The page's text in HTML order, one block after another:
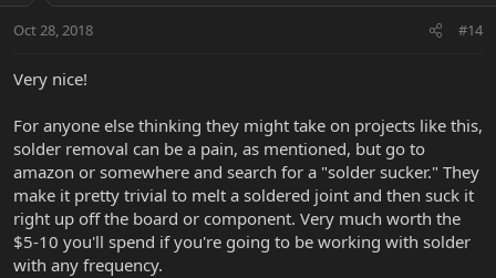
Oct 28, 2018 #14
Very nice!
For anyone else thinking they might take on projects like this,
solder removal can be a pain, as mentioned, but go to
amazon or somewhere and search for a "solder sucker." They
make it pretty trivial to melt a soldered joint and then suck it
right up off the board or component. Very much worth the
$5-10 you'll spend if you're going to be working with solder
with any frequency.